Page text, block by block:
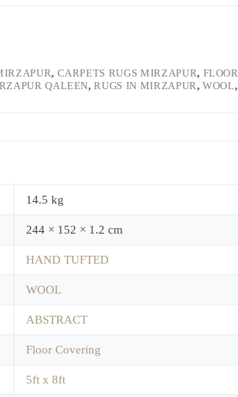
, CARPETS RUGS MIRZAPUR, FLOOR
QALEEN,RUGS IN MIRZAPUR,WOOL,
14.5 kg
244 × 152 × 1.2 cm
HAND TUFTED
WOOL
ABSTRACT
Floor Covering
5ft x 8ft